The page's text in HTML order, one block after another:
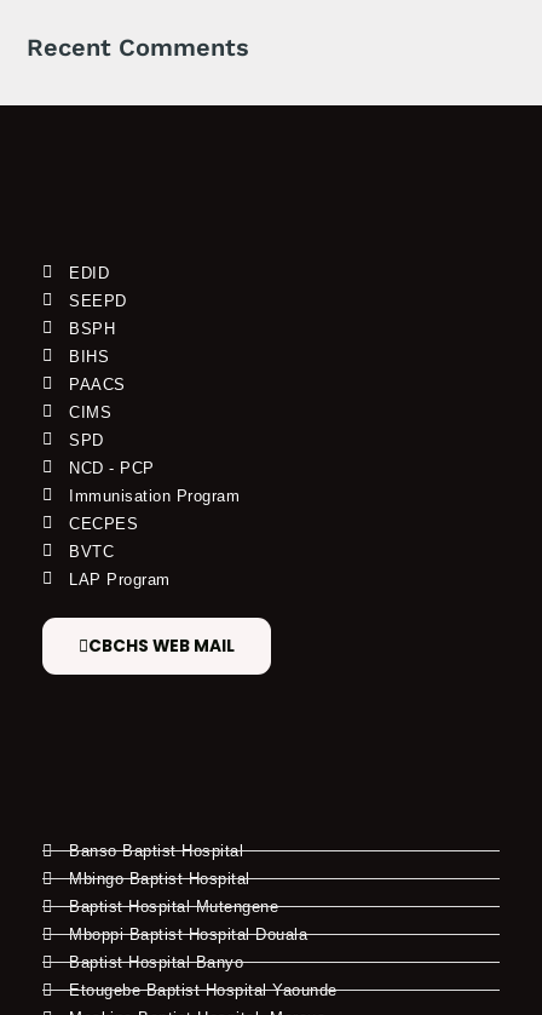
Recent Comments
EDID
SEEPD
BSPH
BIHS
PAACS
CIMS
SPD
NCD - PCP
Immunisation Program
CECPES
BVTC
LAP Program
CBCHS WEB MAIL
Banso Baptist Hospital
Mbingo Baptist Hospital
Baptist Hospital Mutengene
Mboppi Baptist Hospital Douala
Baptist Hospital Banyo
Etougebe Baptist Hospital Yaounde